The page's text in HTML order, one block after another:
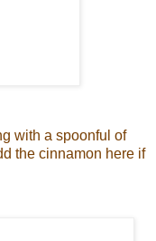
with a spoonful of
the cinnamon here if